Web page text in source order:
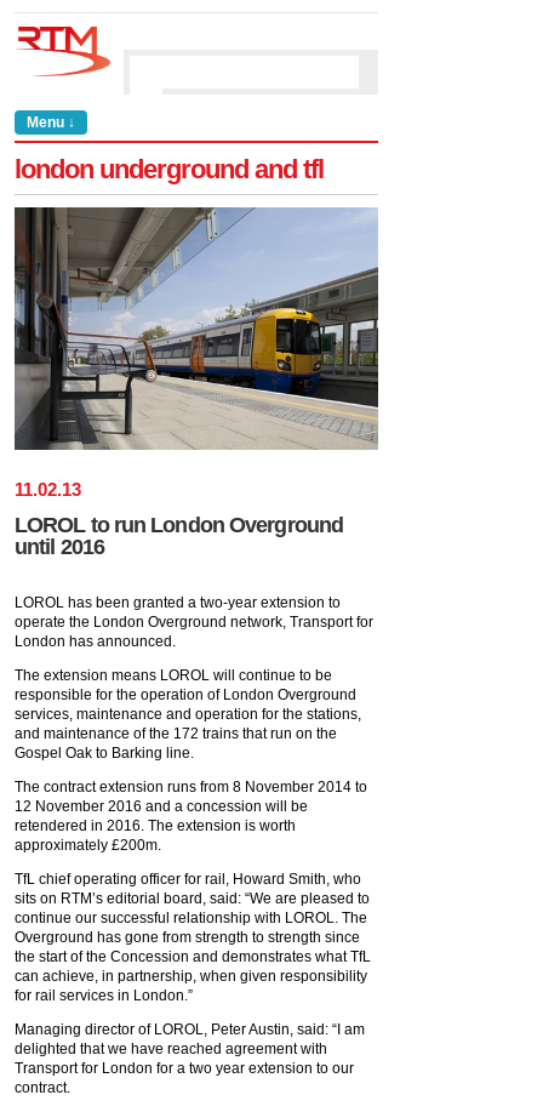
Menu ↓
london underground and tfl
11.02.13
LOROL to run London Overground
until 2016
LOROL has been granted a two-year extension to
operate the London Overground network, Transport for
London has announced.
The extension means LOROL will continue to be
responsible for the operation of London Overground
services, maintenance and operation for the stations,
and maintenance of the 172 trains that run on the
Gospel Oak to Barking line.
The contract extension runs from 8 November 2014 to
12 November 2016 and a concession will be
retendered in 2016. The extension is worth
approximately £200m.
TfL chief operating officer for rail, Howard Smith, who
sits on RTM’s editorial board, said: “We are pleased to
continue our successful relationship with LOROL. The
Overground has gone from strength to strength since
the start of the Concession and demonstrates what TfL
can achieve, in partnership, when given responsibility
for rail services in London.”
Managing director of LOROL, Peter Austin, said: “I am
delighted that we have reached agreement with
Transport for London for a two year extension to our
contract.